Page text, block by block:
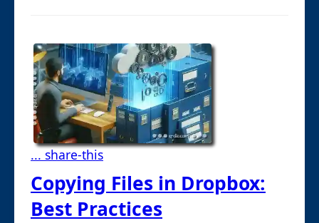
... share-this
Copying Files in Dropbox:
Best Practices